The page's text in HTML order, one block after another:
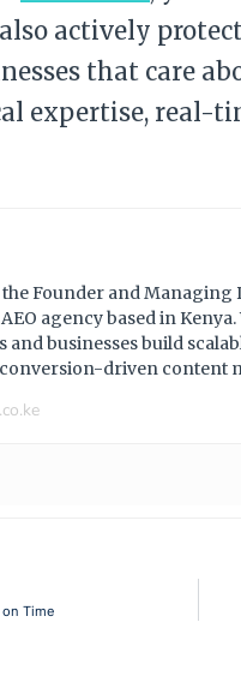
actively
that care
expertise, real-
the Founder and Managing
AEO agency based in
and businesses build
conversion-driven content
on Time